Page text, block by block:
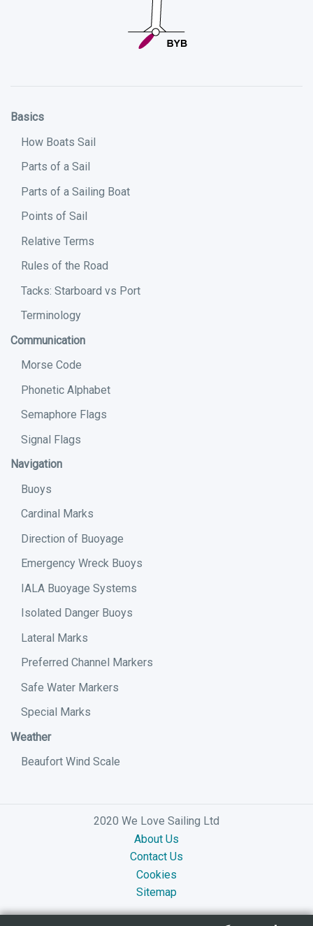
Basics
How Boats Sail
Parts of a Sail
Parts of a Sailing Boat
Points of Sail
Relative Terms
Rules of the Road
Tacks: Starboard vs Port
Terminology
Communication
Morse Code
Phonetic Alphabet
Semaphore Flags
Signal Flags
Navigation
Buoys
Cardinal Marks
Direction of Buoyage
Emergency Wreck Buoys
IALA Buoyage Systems
Isolated Danger Buoys
Lateral Marks
Preferred Channel Markers
Safe Water Markers
Special Marks
Weather
Beaufort Wind Scale
2020 We Love Sailing Ltd
About Us
Contact Us
Cookies
Sitemap